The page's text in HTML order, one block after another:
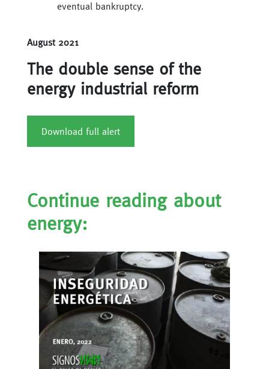
eventual bankruptcy.
August 2021
The double sense of the
energy industrial reform
Download full alert
Continue reading about
energy: